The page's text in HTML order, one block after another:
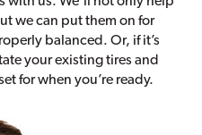
we can put them on for
balanced. Or, if it’s
your existing tires and
for when you’re ready.